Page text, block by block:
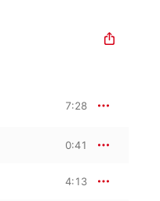
7:28
0:41
4:13